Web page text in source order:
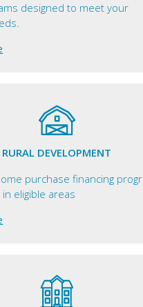
designed to meet your
RURAL DEVELOPMENT
purchase financing
eligible areas